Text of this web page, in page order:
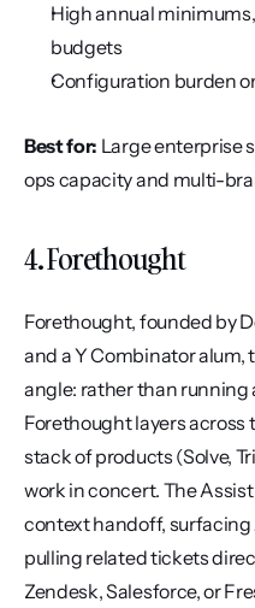
High annual
budgets
Configuration burden
Best for: Large enterprise
ops capacity and multi-
4. Forethought
Forethought, founded by
and a Y Combinator
angle: rather than
Forethought layers
stack of products (Solve,
work in concert. The
context handoff,
pulling related tickets
Zendesk, Salesforce, or